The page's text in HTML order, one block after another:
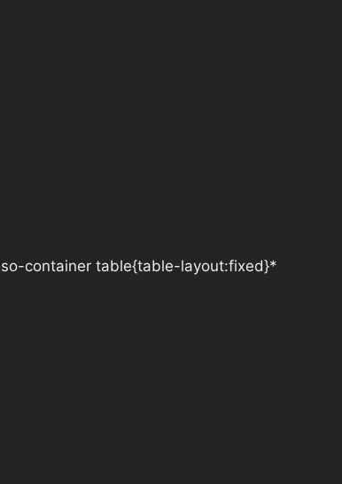
container table{table-layout:fixed}*